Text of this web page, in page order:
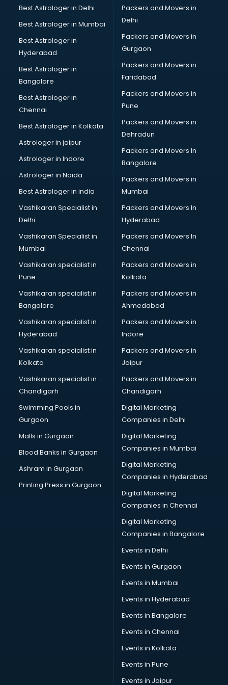
Beach Party Organisers services in gurgaon
Beauty at home services in gurgaon
Beauty Parlour services in gurgaon
Beauty Spas services in gurgaon
Bed on Rent services in gurgaon
Bicycle on Rent services in gurgaon
Big Data Development services in gurgaon
Bike on Rent services in gurgaon
Bipap Machine on Rent services in gurgaon
Birthday Party Decorators services in gurgaon
Birthday Party Organisers services in gurgaon
Black Magic Remedy services in gurgaon
Blazer on Rent services in gurgaon
Block Chain services in gurgaon
Blouse Designers services in gurgaon
BMW On Rent services in gurgaon
Boat Service Center services in gurgaon
Body to Body Massage services in gurgaon
Body to body massage at home services in gurgaon
Book printing services in gurgaon
Bookkeeping services in gurgaon
Boutiques services in gurgaon
BPO services in gurgaon
Branding services in gurgaon
BreakFast services in gurgaon
Bridal Jewellery on Rent services in gurgaon
Bridal Lehenga on Rent services in gurgaon
Bridal Makeup Artist services in gurgaon
Bridal Mehendi Artists services in gurgaon
Broadband Internet Service Providers services in gurgaon
Brochure Printing services in gurgaon
Bulk SMS services in gurgaon
Bullet on Rent services in gurgaon
Bus on Rent services in gurgaon
Business Advisory services in gurgaon
Cab services in gurgaon
Cab on Rent services in gurgaon
Cake Delivery services in gurgaon
Camera on Rent services in gurgaon
Car Cleaning services in gurgaon
Car Decorators services in gurgaon
Car Denting Painting services in gurgaon
Car driver on Rent services in gurgaon
Car Insurance Agents services in gurgaon
Car Pool services in gurgaon
Car Rental services in gurgaon
Car Repair services in gurgaon
Car Scanning services in gurgaon
Car Service Center services in gurgaon
Car Transporters services in gurgaon
Career counselling services in gurgaon
Caretaker services in gurgaon
Carpenters services in gurgaon
Carpet Cleaning services in gurgaon
Casino Mobile App Development services in gurgaon
Best Astrologer in Delhi
Best Astrologer in Mumbai
Best Astrologer in
Hyderabad
Best Astrologer in
Bangalore
Best Astrologer in
Chennai
Best Astrologer in Kolkata
Astrologer in jaipur
Astrologer in Indore
Astrologer in Noida
Best Astrologer in india
Vashikaran Specialist in
Delhi
Vashikaran Specialist in
Mumbai
Vashikaran specialist in
Pune
Vashikaran specialist in
Bangalore
Vashikaran specialist in
Hyderabad
Vashikaran specialist in
Kolkata
Vashikaran specialist in
Chandigarh
Swimming Pools in
Gurgaon
Malls in Gurgaon
Blood Banks in Gurgaon
Ashram in Gurgaon
Printing Press in Gurgaon
Packers and Movers in
Delhi
Packers and Movers in
Gurgaon
Packers and Movers in
Faridabad
Packers and Movers in
Pune
Packers and Movers in
Dehradun
Packers and Movers In
Bangalore
Packers and Movers in
Mumbai
Packers and Movers In
Hyderabad
Packers and Movers In
Chennai
Packers and Movers in
Kolkata
Packers and Movers in
Ahmedabad
Packers and Movers in
Indore
Packers and Movers in
Jaipur
Packers and Movers in
Chandigarh
Digital Marketing
Companies in Delhi
Digital Marketing
Companies in Mumbai
Digital Marketing
Companies in Hyderabad
Digital Marketing
Companies in Chennai
Digital Marketing
Companies in Bangalore
Events in Delhi
Events in Gurgaon
Events in Mumbai
Events in Hyderabad
Events in Bangalore
Events in Chennai
Events in Kolkata
Events in Pune
Events in Jaipur